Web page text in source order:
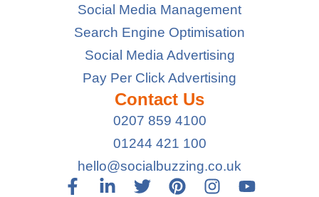
Social Media Management
Search Engine Optimisation
Social Media Advertising
Pay Per Click Advertising
Contact Us
0207 859 4100
01244 421 100
hello@socialbuzzing.co.uk